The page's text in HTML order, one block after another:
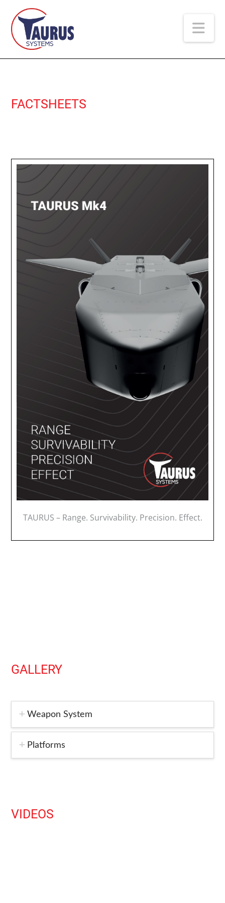
FACTSHEETS
TAURUS – Range. Survivability. Precision. Effect.
GALLERY
Weapon System
Platforms
VIDEOS